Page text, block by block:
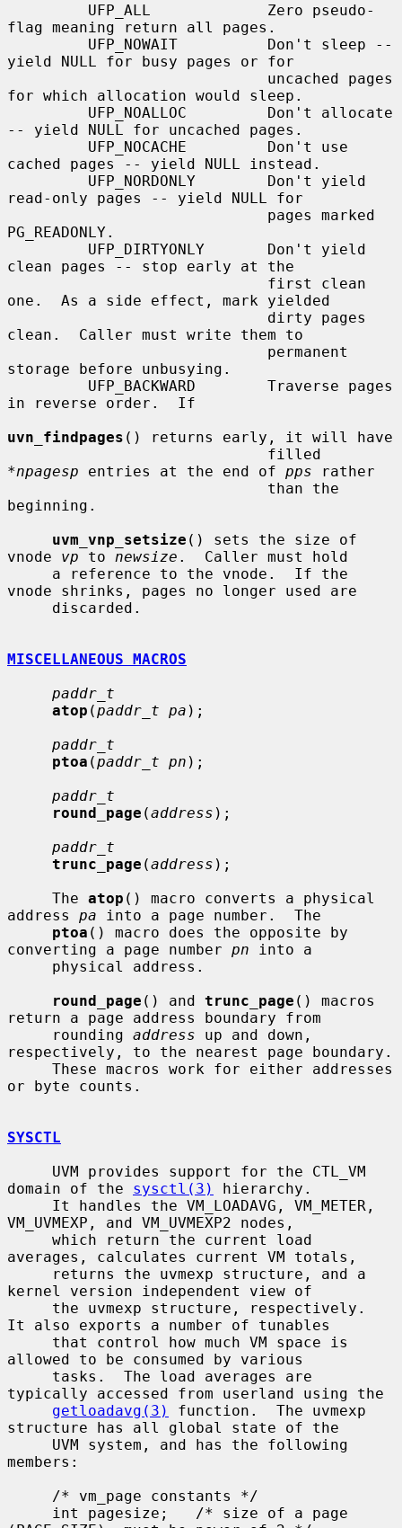
flag meaning return all pages.
yield NULL for busy pages or for
for which allocation would sleep.
-- yield NULL for uncached pages.
cached pages -- yield NULL instead.
read-only pages -- yield NULL for
PG_READONLY.
clean pages -- stop early at the
one.  As a side effect, mark yielded
clean.  Caller must write them to
storage before unbusying.
in reverse order.  If
uvn_findpages () returns early, it will have
*npagesp entries at the end of pps rather
beginning.
uvm_vnp_setsize () sets the size of
vnode vp to newsize .  Caller must hold
vnode shrinks, pages no longer used are
MISCELLANEOUS MACROS
paddr_t
atop (paddr_t pa );
paddr_t
ptoa (paddr_t pn );
paddr_t
round_page (address );
paddr_t
trunc_page (address );
     The
atop () macro converts a physical
address pa into a page number.  The
ptoa () macro does the opposite by
converting a page number pn into a
round_page () and trunc_page () macros
return a page address boundary from
     rounding
address up and down,
respectively, to the nearest page boundary.
or byte counts.
SYSCTL
domain of the sysctl(3)
hierarchy.
VM_UVMEXP, and VM_UVMEXP2 nodes,
averages, calculates current VM totals,
kernel version independent view of
It also exports a number of tunables
allowed to be consumed by various
typically accessed from userland using the
getloadavg(3)
function.  The uvmexp
structure has all global state of the
members: